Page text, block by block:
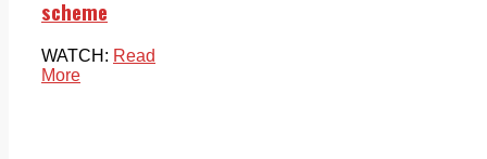
scheme
WATCH: Read
More